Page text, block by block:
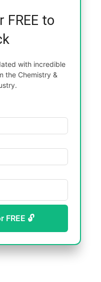
FREE to
with incredible
the Chemistry &
FREE 🔓